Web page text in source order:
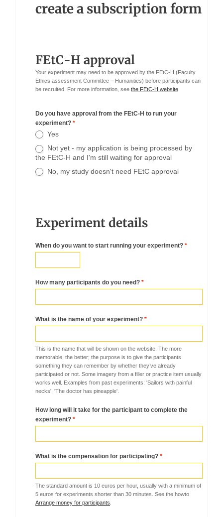
create a subscription form
FEtC-H approval
Your experiment may need to be approved by the FEtC-H (Faculty
Ethics assessment Committee – Humanities) before participants can
be recruited. For more information, see the FEtC-H website
Do you have approval from the FEtC-H to run your
experiment? *
Yes
Not yet - my application is being processed by
the FEtC-H and I'm still waiting for approval
No, my study doesn't need FEtC approval
Experiment details
When do you want to start running your experiment? *
How many participants do you need? *
What is the name of your experiment? *
This is the name that will be shown on the website. The more
memorable, the better; the purpose is to give the participants
something they can remember by whether they’ve already
participated or not. Some imagery from a filler or practice item usually
works well. Examples from past experiments: 'Sailors with painful
necks', 'The doctor has pineapple'.
How long will it take for the participant to complete the
experiment? *
What is the compensation for participating? *
The standard amount is 10 euros per hour, usually with a minimum of
5 euros for experiments shorter than 30 minutes. See the howto
Arrange money for participants